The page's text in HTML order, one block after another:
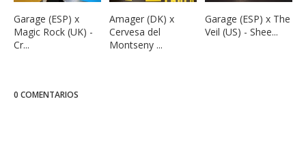
Garage (ESP) x
Magic Rock (UK) -
Cr...
Amager (DK) x
Cervesa del
Montseny ...
Garage (ESP) x The
Veil (US) - Shee...
0 COMENTARIOS